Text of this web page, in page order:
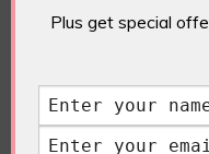
Plus get special